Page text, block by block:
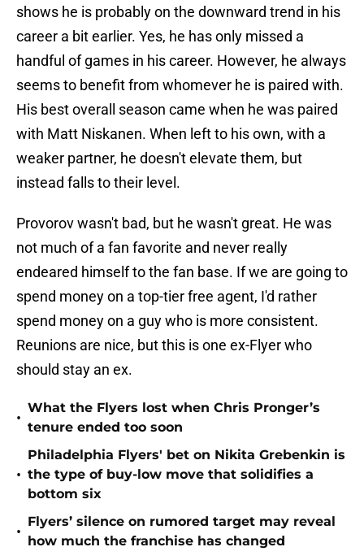
shows he is probably on the downward trend in his
career a bit earlier. Yes, he has only missed a
handful of games in his career. However, he always
seems to benefit from whomever he is paired with.
His best overall season came when he was paired
with Matt Niskanen. When left to his own, with a
weaker partner, he doesn't elevate them, but
instead falls to their level.
Provorov wasn't bad, but he wasn't great. He was
not much of a fan favorite and never really
endeared himself to the fan base. If we are going to
spend money on a top-tier free agent, I'd rather
spend money on a guy who is more consistent.
Reunions are nice, but this is one ex-Flyer who
should stay an ex.
•
What the Flyers lost when Chris Pronger’s
tenure ended too soon
•
Philadelphia Flyers' bet on Nikita Grebenkin is
the type of buy-low move that solidifies a
bottom six
•
Flyers’ silence on rumored target may reveal
how much the franchise has changed